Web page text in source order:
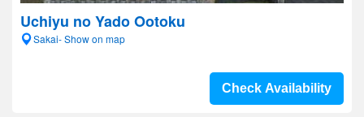
Uchiyu no Yado Ootoku
Sakai- Show on map
Check Availability